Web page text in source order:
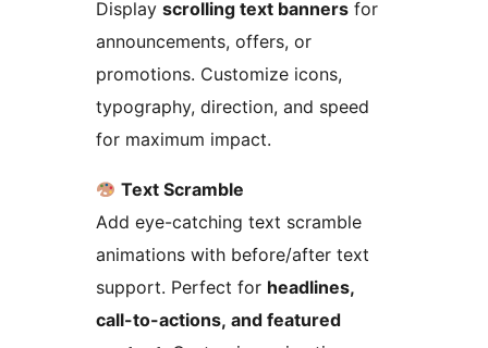
Display scrolling text banners for
announcements, offers, or
promotions. Customize icons,
typography, direction, and speed
for maximum impact.
Text Scramble
Add eye-catching text scramble
animations with before/after text
support. Perfect for headlines,
call-to-actions, and featured